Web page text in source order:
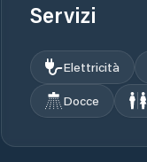
Servizi
Elettricità
Docce